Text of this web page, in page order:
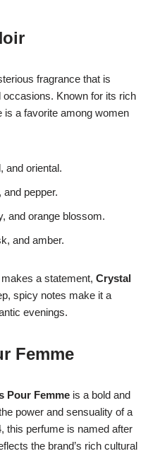
fragrance that is
Known for its rich
is a favorite among women
and oriental.
pepper.
and orange blossom.
and amber.
a statement, Crystal
spicy notes make it a
evenings.
Femme
Pour Femme is a bold and
power and sensuality of a
this perfume is named after
the brand’s rich cultural